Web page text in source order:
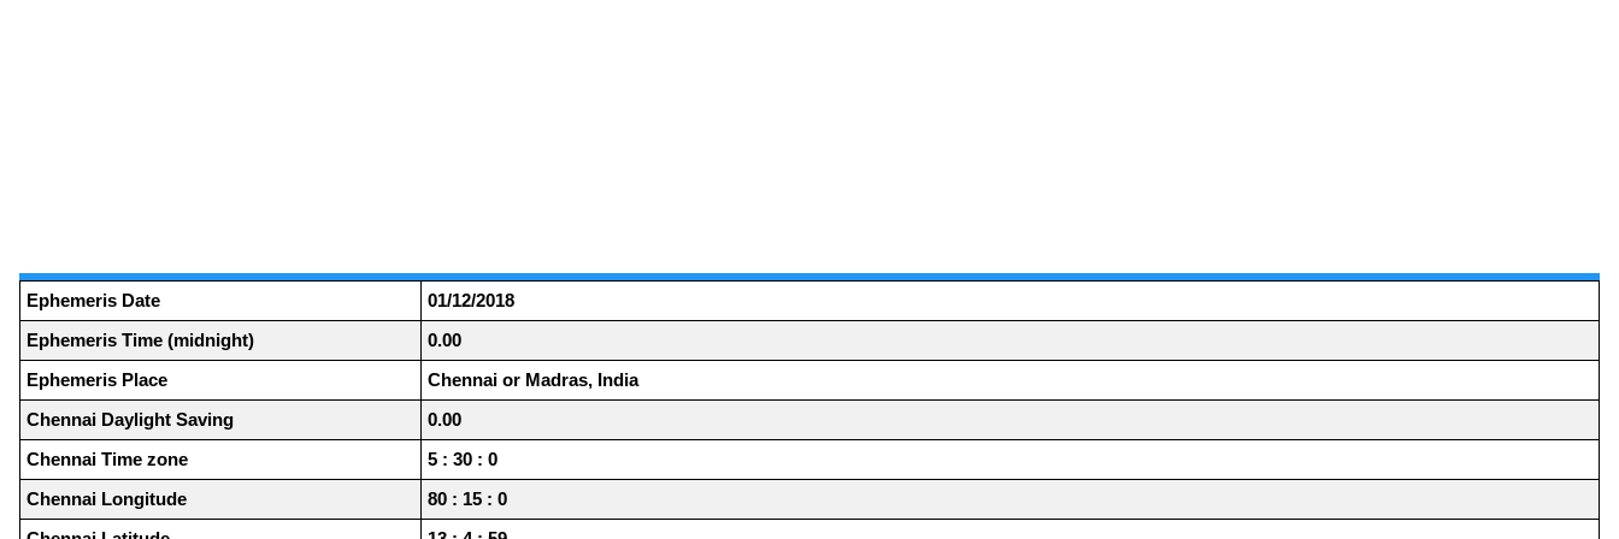
Ephemeris Date
01/12/2018
Ephemeris Time (midnight)
0.00
Ephemeris Place
Chennai or Madras, India
Chennai Daylight Saving
0.00
Chennai Time zone
5 : 30 : 0
Chennai Longitude
80 : 15 : 0